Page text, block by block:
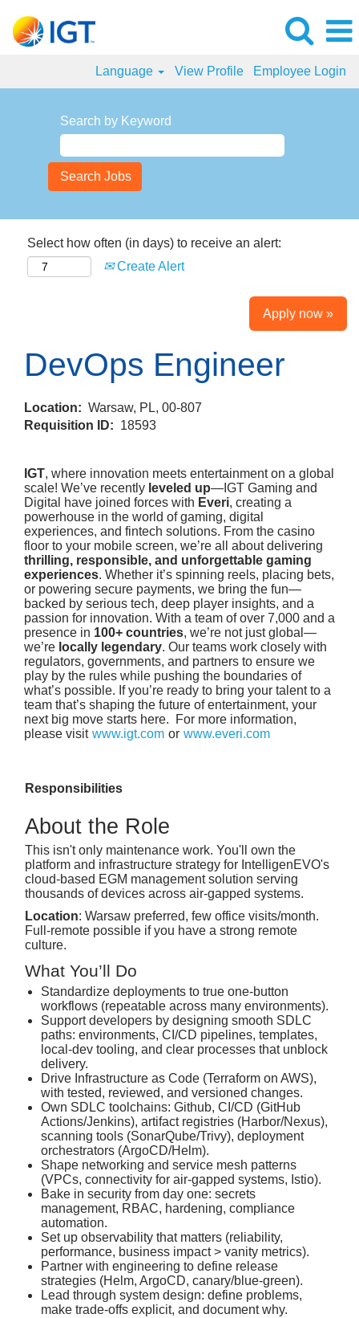
Language View Profile Employee Login
Search by Keyword
Select how often (in days) to receive an alert:
Create Alert
Apply now »
DevOps Engineer
Location: Warsaw, PL, 00-807
Requisition ID: 18593
IGT, where innovation meets entertainment on a global
scale! We’ve recently leveled up—IGT Gaming and
Digital have joined forces with Everi, creating a
powerhouse in the world of gaming, digital
experiences, and fintech solutions. From the casino
floor to your mobile screen, we’re all about delivering
thrilling, responsible, and unforgettable gaming
experiences. Whether it’s spinning reels, placing bets,
or powering secure payments, we bring the fun—
backed by serious tech, deep player insights, and a
passion for innovation. With a team of over 7,000 and a
presence in 100+ countries, we’re not just global—
we’re locally legendary. Our teams work closely with
regulators, governments, and partners to ensure we
play by the rules while pushing the boundaries of
what’s possible. If you’re ready to bring your talent to a
team that’s shaping the future of entertainment, your
next big move starts here. For more information,
please visit www.igt.com or www.everi.com
Responsibilities
About the Role
This isn't only maintenance work. You'll own the
platform and infrastructure strategy for IntelligenEVO's
cloud-based EGM management solution serving
thousands of devices across air-gapped systems.
Location: Warsaw preferred, few office visits/month.
Full-remote possible if you have a strong remote
culture.
What You’ll Do
Standardize deployments to true one‑button
workflows (repeatable across many environments).
Support developers by designing smooth SDLC
paths: environments, CI/CD pipelines, templates,
local‑dev tooling, and clear processes that unblock
delivery.
Drive Infrastructure as Code (Terraform on AWS),
with tested, reviewed, and versioned changes.
Own SDLC toolchains: Github, CI/CD (GitHub
Actions/Jenkins), artifact registries (Harbor/Nexus),
scanning tools (SonarQube/Trivy), deployment
orchestrators (ArgoCD/Helm).
Shape networking and service mesh patterns
(VPCs, connectivity for air‑gapped systems, Istio).
Bake in security from day one: secrets
management, RBAC, hardening, compliance
automation.
Set up observability that matters (reliability,
performance, business impact > vanity metrics).
Partner with engineering to define release
strategies (Helm, ArgoCD, canary/blue‑green).
Lead through system design: define problems,
make trade‑offs explicit, and document why.